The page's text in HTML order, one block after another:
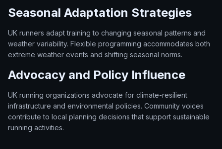
Seasonal Adaptation Strategies
UK runners adapt training to changing seasonal patterns and
weather variability. Flexible programming accommodates both
extreme weather events and shifting seasonal norms.
Advocacy and Policy Influence
UK running organizations advocate for climate-resilient
infrastructure and environmental policies. Community voices
contribute to local planning decisions that support sustainable
running activities.